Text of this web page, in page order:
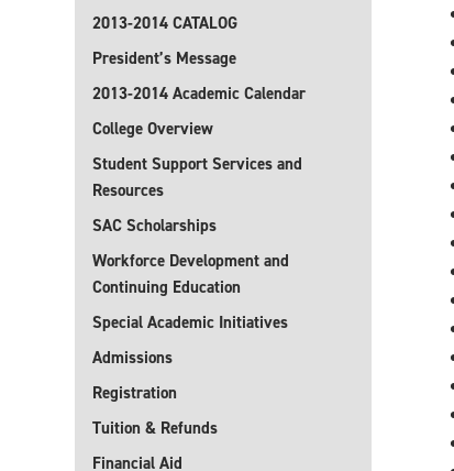
2013-2014 CATALOG
President’s Message
2013-2014 Academic Calendar
College Overview
Student Support Services and
Resources
SAC Scholarships
Workforce Development and
Continuing Education
Special Academic Initiatives
Admissions
Registration
Tuition & Refunds
Financial Aid